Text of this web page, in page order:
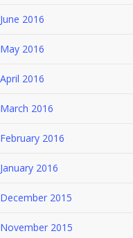
June 2016
May 2016
April 2016
March 2016
February 2016
January 2016
December 2015
November 2015